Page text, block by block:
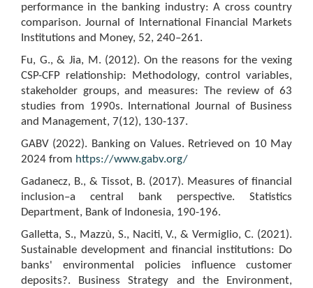
performance in the banking industry: A cross country
comparison. Journal of International Financial Markets
Institutions and Money, 52, 240–261.
Fu, G., & Jia, M. (2012). On the reasons for the vexing
CSP-CFP relationship: Methodology, control variables,
stakeholder groups, and measures: The review of 63
studies from 1990s. International Journal of Business
and Management, 7(12), 130-137.
GABV (2022). Banking on Values. Retrieved on 10 May
2024 from https://www.gabv.org/
Gadanecz, B., & Tissot, B. (2017). Measures of financial
inclusion–a central bank perspective. Statistics
Department, Bank of Indonesia, 190-196.
Galletta, S., Mazzù, S., Naciti, V., & Vermiglio, C. (2021).
Sustainable development and financial institutions: Do
banks' environmental policies influence customer
deposits?. Business Strategy and the Environment,